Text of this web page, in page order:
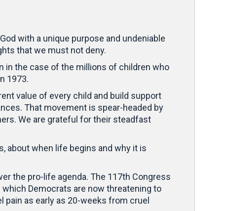
with a unique purpose and undeniable
that we must not deny.
in the case of the millions of children who
1973.
value of every child and build support
That movement is spear-headed by
We are grateful for their steadfast
about when life begins and why it is
the pro-life agenda. The 117th Congress
Democrats are now threatening to
as early as 20-weeks from cruel